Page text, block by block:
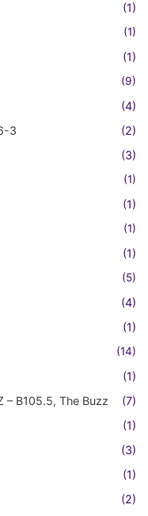
(1)
(1)
(1)
(9)
(4)
3
(2)
(3)
(1)
(1)
(1)
(1)
(5)
(4)
(1)
(14)
(1)
– B105.5, The Buzz
(7)
(1)
(3)
(1)
(2)